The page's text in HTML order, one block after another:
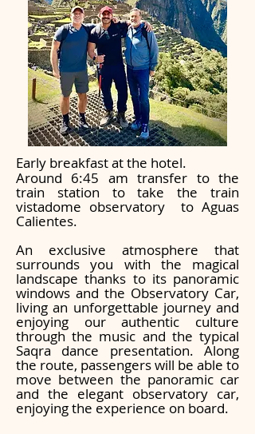
Early breakfast at the hotel.
Around 6:45 am transfer to the
train station to take the train
vistadome observatory to Aguas
Calientes.
An exclusive atmosphere that
surrounds you with the magical
landscape thanks to its panoramic
windows and the Observatory Car,
living an unforgettable journey and
enjoying our authentic culture
through the music and the typical
Saqra dance presentation. Along
the route, passengers will be able to
move between the panoramic car
and the elegant observatory car,
enjoying the experience on board.